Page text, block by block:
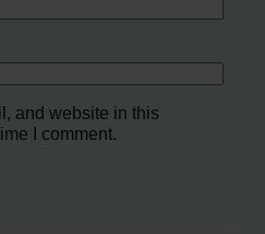
and website in this
I comment.